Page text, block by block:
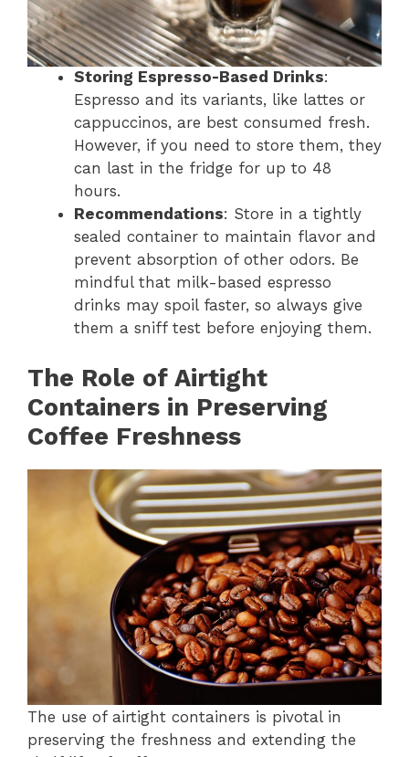
Storing Espresso-Based Drinks:
Espresso and its variants, like lattes or
cappuccinos, are best consumed fresh.
However, if you need to store them, they
can last in the fridge for up to 48
hours.
Recommendations: Store in a tightly
sealed container to maintain flavor and
prevent absorption of other odors. Be
mindful that milk-based espresso
drinks may spoil faster, so always give
them a sniff test before enjoying them.
The Role of Airtight
Containers in Preserving
Coffee Freshness
The use of airtight containers is pivotal in
preserving the freshness and extending the